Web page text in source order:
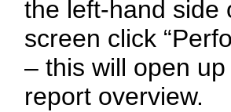
the left-hand side
screen click
– this will open
report overview.